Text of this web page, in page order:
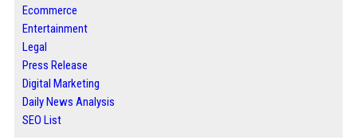
Ecommerce
Entertainment
Legal
Press Release
Digital Marketing
Daily News Analysis
SEO List